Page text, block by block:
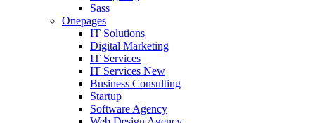
Sass
Onepages
IT Solutions
Digital Marketing
IT Services
IT Services New
Business Consulting
Startup
Software Agency